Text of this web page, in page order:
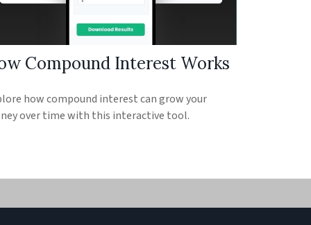
Compound Interest Works
how compound interest can grow your
over time with this interactive tool.